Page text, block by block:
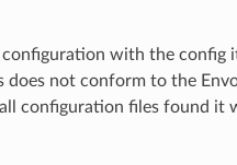
with the config
not conform to the
configuration files found it